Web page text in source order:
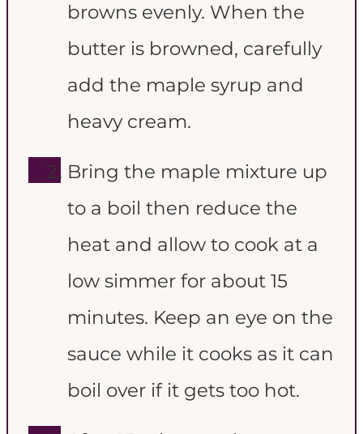
browns evenly. When the
butter is browned, carefully
add the maple syrup and
heavy cream.
Bring the maple mixture up
to a boil then reduce the
heat and allow to cook at a
low simmer for about 15
minutes. Keep an eye on the
sauce while it cooks as it can
boil over if it gets too hot.